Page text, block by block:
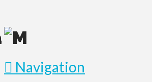
Navigation